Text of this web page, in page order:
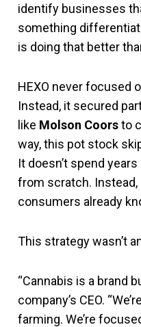
identify businesses
something
is doing that better
HEXO never focused
Instead, it secured
like Molson Coorsto
way, this pot stock
It doesn’t spend
from scratch. Instead,
consumers already
This strategy wasn’t
“Cannabis is a brand
company’s CEO.
farming. We’re